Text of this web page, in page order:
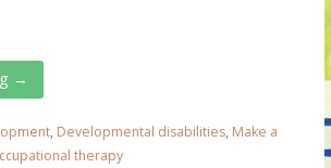
→
, Developmental disabilities, Make a
therapy